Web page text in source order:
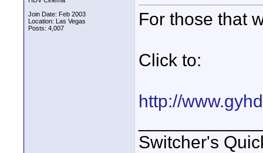
Join Date: Feb 2003
Location: Las Vegas
Posts: 4,007
For those that
Click to:
http://
Switcher's